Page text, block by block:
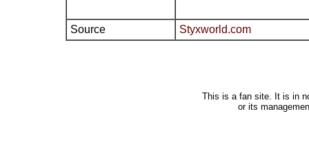
Source Styxworld.com
This is a fan site. It is in
or its